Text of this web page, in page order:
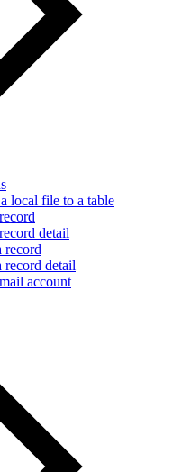
local file to a table
detail
record
record detail
account